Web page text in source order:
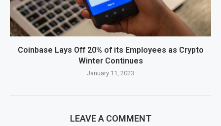
Coinbase Lays Off 20% of its Employees as Crypto
Winter Continues
January 11, 2023
LEAVE A COMMENT